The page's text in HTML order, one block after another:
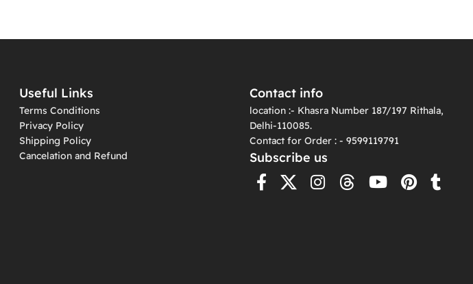
Useful Links
Terms Conditions
Privacy Policy
Shipping Policy
Cancelation and Refund
Contact info
location :- Khasra Number 187/197 Rithala,
Delhi-110085.
Contact for Order : - 9599119791
Subscribe us